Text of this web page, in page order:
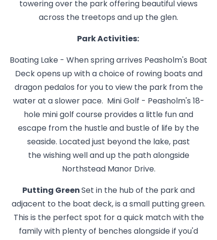
towering over the park offering beautiful views
across the treetops and up the glen.
Park Activities:
Boating Lake - When spring arrives Peasholm's Boat
Deck opens up with a choice of rowing boats and
dragon pedalos for you to view the park from the
water at a slower pace. Mini Golf - Peasholm's 18-
hole mini golf course provides a little fun and
escape from the hustle and bustle of life by the
seaside. Located just beyond the lake, past
the wishing well and up the path alongside
Northstead Manor Drive.
Putting Green Set in the hub of the park and
adjacent to the boat deck, is a small putting green.
This is the perfect spot for a quick match with the
family with plenty of benches alongside if you'd